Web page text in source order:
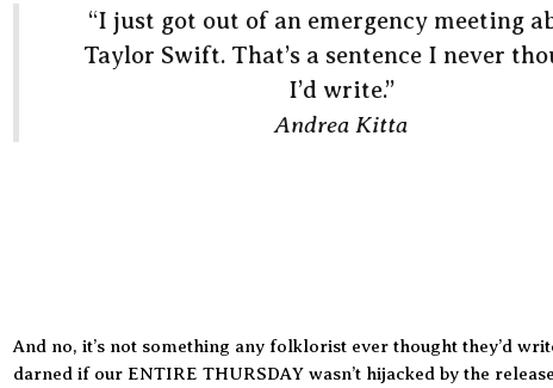
“I just got out of an emergency meeting
Taylor Swift. That’s a sentence I never
I’d write.”
Andrea Kitta
And no, it’s not something any folklorist ever thought they’d
darned if our ENTIRE THURSDAY wasn’t hijacked by the